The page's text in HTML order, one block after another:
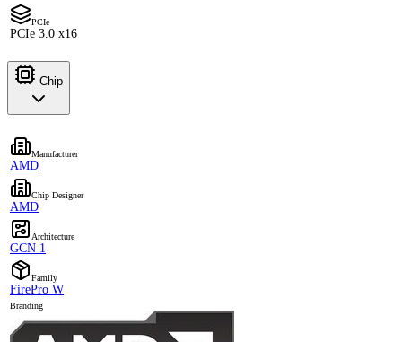
PCIe
PCIe 3.0 x16
Chip
Manufacturer
AMD
Chip Designer
AMD
Architecture
GCN 1
Family
FirePro W
Branding